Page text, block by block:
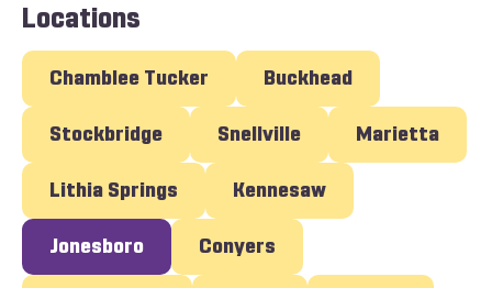
Locations
Chamblee Tucker Buckhead
Stockbridge Snellville Marietta
Lithia Springs Kennesaw
Jonesboro Conyers